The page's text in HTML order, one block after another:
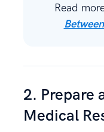
Read
2. Prepare
Medical